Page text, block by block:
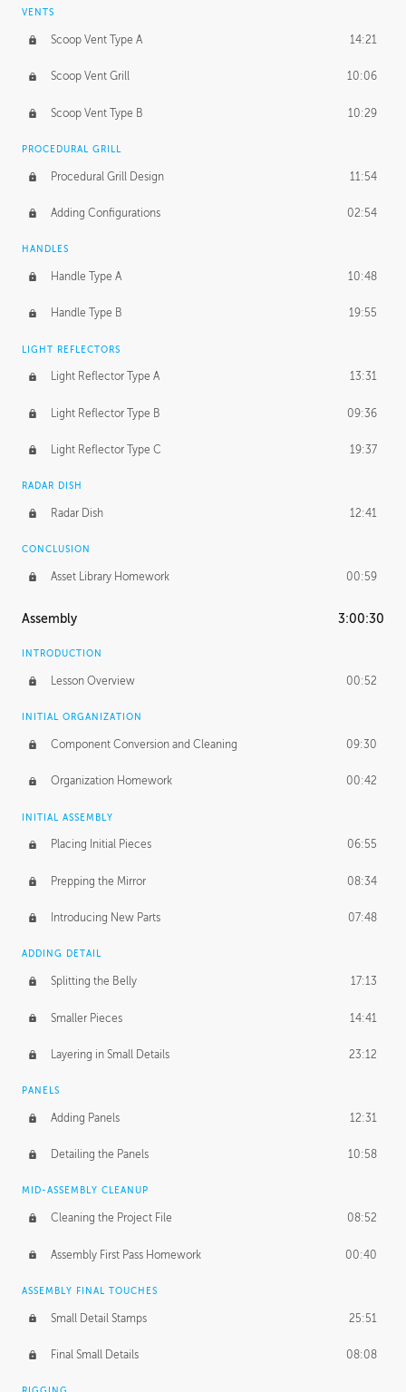
VENTS
Scoop Vent Type A 14:21
Scoop Vent Grill 10:06
Scoop Vent Type B 10:29
PROCEDURAL GRILL
Procedural Grill Design 11:54
Adding Configurations 02:54
HANDLES
Handle Type A 10:48
Handle Type B 19:55
LIGHT REFLECTORS
Light Reflector Type A 13:31
Light Reflector Type B 09:36
Light Reflector Type C 19:37
RADAR DISH
Radar Dish 12:41
CONCLUSION
Asset Library Homework 00:59
Assembly 3:00:30
INTRODUCTION
Lesson Overview 00:52
INITIAL ORGANIZATION
Component Conversion and Cleaning 09:30
Organization Homework 00:42
INITIAL ASSEMBLY
Placing Initial Pieces 06:55
Prepping the Mirror 08:34
Introducing New Parts 07:48
ADDING DETAIL
Splitting the Belly 17:13
Smaller Pieces 14:41
Layering in Small Details 23:12
PANELS
Adding Panels 12:31
Detailing the Panels 10:58
MID-ASSEMBLY CLEANUP
Cleaning the Project File 08:52
Assembly First Pass Homework 00:40
ASSEMBLY FINAL TOUCHES
Small Detail Stamps 25:51
Final Small Details 08:08